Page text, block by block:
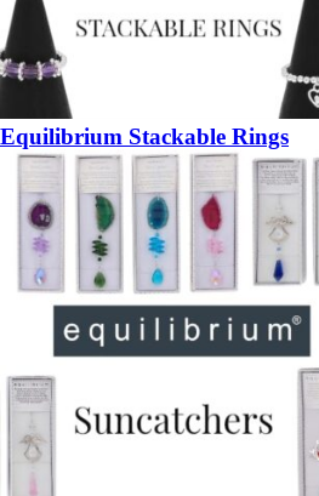
Equilibrium Stackable Rings